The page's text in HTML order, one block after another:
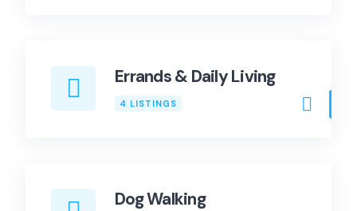
Errands & Daily Living
4 LISTINGS
Dog Walking